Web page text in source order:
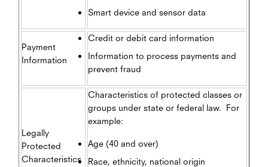
Smart device and sensor data
Payment
Information
Credit or debit card information
Information to process payments and
prevent fraud
Legally
Protected
Characteristics
Characteristics of protected classes or
groups under state or federal law. For
example:
Age (40 and over)
Race, ethnicity, national origin